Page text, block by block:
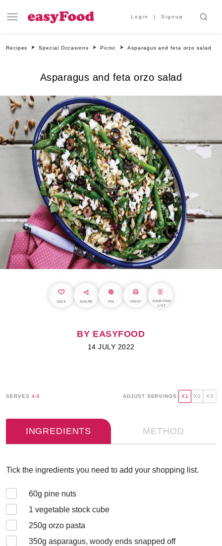
Login Signup
Recipes Special Occasions Picnic Asparagus and feta orzo salad
Asparagus and feta orzo salad
SAVE SHARE PIN PRINT
SHOPPING
LIST
BY EASYFOOD
14 JULY 2022
SERVES 4-6 ADJUST SERVINGS: X1 X2 X3
INGREDIENTS METHOD
Tick the ingredients you need to add your shopping list.
60g pine nuts
1 vegetable stock cube
250g orzo pasta
350g asparagus, woody ends snapped off